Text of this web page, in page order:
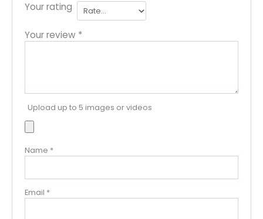
Your rating
Your review *
Upload up to 5 images or videos
Name *
Email *